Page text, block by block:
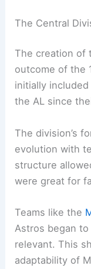
The Central
The creation of
outcome of the
initially
the AL since
The division’s
evolution with
structure
were great for
Teams like the
Astros began
relevant. This
adaptability of